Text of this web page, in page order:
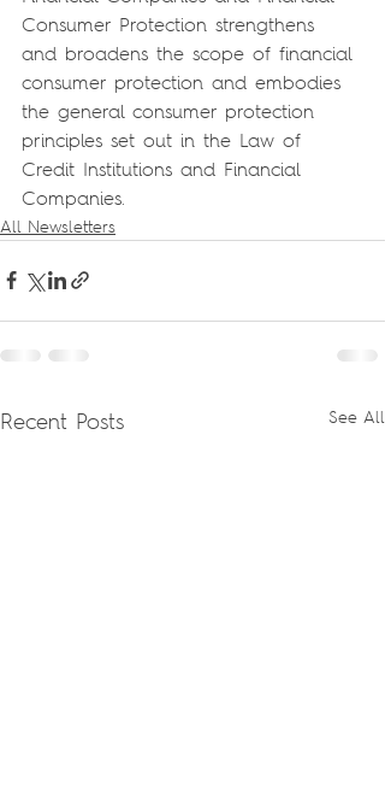
Consumer Protection strengthens
and broadens the scope of financial
consumer protection and embodies
the general consumer protection
principles set out in the Law of
Credit Institutions and Financial
Companies.
All Newsletters
Recent Posts See All